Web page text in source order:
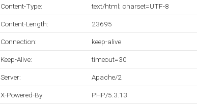
Content-Type: text/html; charset=UTF-8
Content-Length: 23695
Connection: keep-alive
Keep-Alive: timeout=30
Server: Apache/2
X-Powered-By: PHP/5.3.13